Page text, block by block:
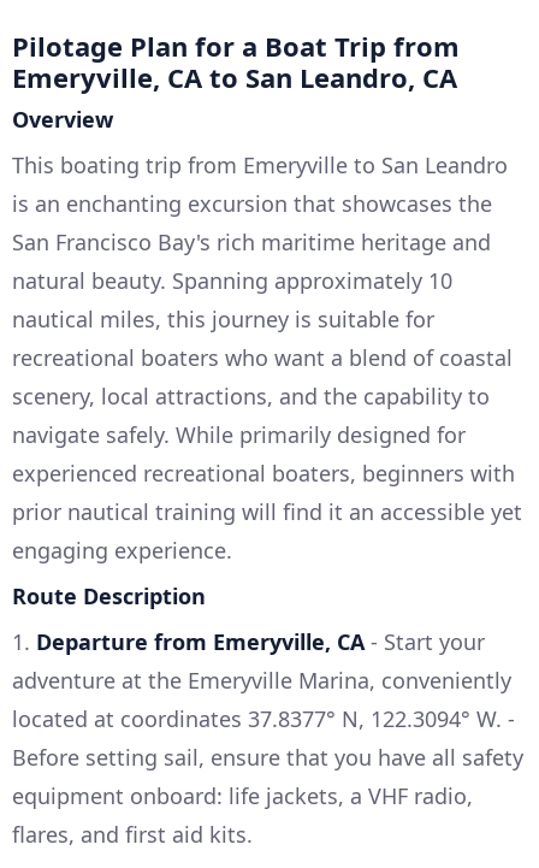
Pilotage Plan for a Boat Trip from
Emeryville, CA to San Leandro, CA
Overview
This boating trip from Emeryville to San Leandro
is an enchanting excursion that showcases the
San Francisco Bay's rich maritime heritage and
natural beauty. Spanning approximately 10
nautical miles, this journey is suitable for
recreational boaters who want a blend of coastal
scenery, local attractions, and the capability to
navigate safely. While primarily designed for
experienced recreational boaters, beginners with
prior nautical training will find it an accessible yet
engaging experience.
Route Description
1. Departure from Emeryville, CA- Start your
adventure at the Emeryville Marina, conveniently
located at coordinates 37.8377° N, 122.3094° W. -
Before setting sail, ensure that you have all safety
equipment onboard: life jackets, a VHF radio,
flares, and first aid kits.